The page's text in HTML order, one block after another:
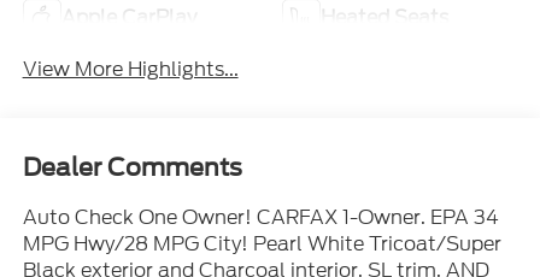
Apple CarPlay
Heated Seats
View More Highlights...
Dealer Comments
Auto Check One Owner! CARFAX 1-Owner. EPA 34
MPG Hwy/28 MPG City! Pearl White Tricoat/Super
Black exterior and Charcoal interior, SL trim. AND